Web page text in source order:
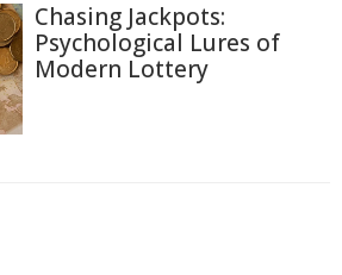
Chasing Jackpots:
Psychological Lures of
Modern Lottery